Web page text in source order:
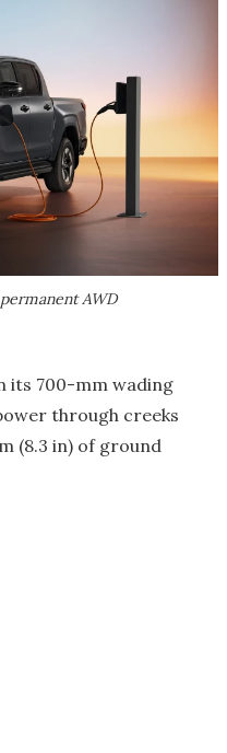
AWD
its 700-mm wading
through creeks
(8.3 in) of ground